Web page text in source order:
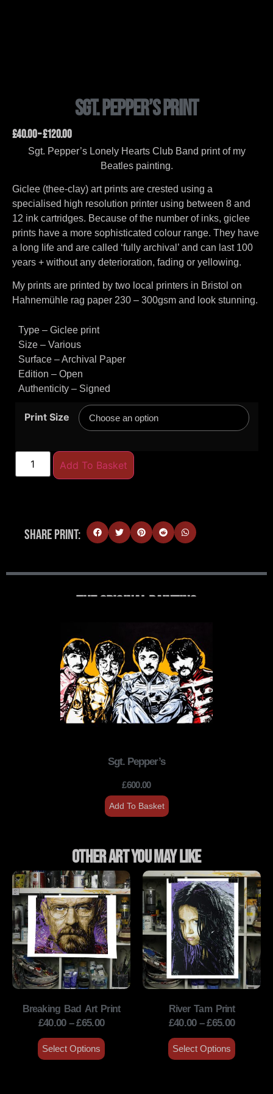
Sgt. Pepper’s Print
£40.00–£120.00
Sgt. Pepper’s Lonely Hearts Club Band print of my
Beatles painting.
Giclee (thee-clay) art prints are crested using a
specialised high resolution printer using between 8 and
12 ink cartridges. Because of the number of inks, giclee
prints have a more sophisticated colour range. They have
a long life and are called ‘fully archival’ and can last 100
years + without any deterioration, fading or yellowing.
My prints are printed by two local printers in Bristol on
Hahnemühle rag paper 230 – 300gsm and look stunning.
Type – Giclee print
Size – Various
Surface – Archival Paper
Edition – Open
Authenticity – Signed
Print Size
Add To Basket
Share Print:
THE ORIGINAL PAINTING
Sgt. Pepper’s
£600.00
Add To Basket
Other Art You May Like
Breaking Bad Art Print
£40.00 – £65.00
Select Options
River Tam Print
£40.00 – £65.00
Select Options